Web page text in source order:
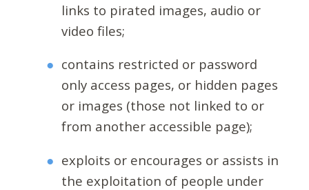
links to pirated images, audio or
video files;
contains restricted or password
only access pages, or hidden pages
or images (those not linked to or
from another accessible page);
exploits or encourages or assists in
the exploitation of people under